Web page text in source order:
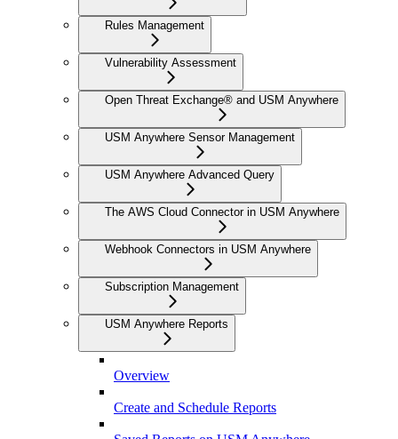
Rules Management
Vulnerability Assessment
Open Threat Exchange® and USM Anywhere
USM Anywhere Sensor Management
USM Anywhere Advanced Query
The AWS Cloud Connector in USM Anywhere
Webhook Connectors in USM Anywhere
Subscription Management
USM Anywhere Reports
Overview
Create and Schedule Reports